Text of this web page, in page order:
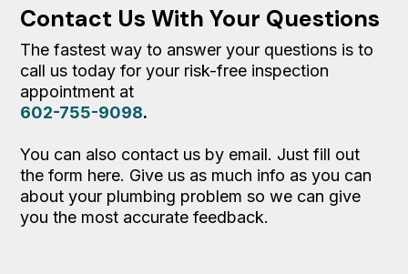
Contact Us With Your Questions
The fastest way to answer your questions is to
call us today for your risk-free inspection
appointment at
602-755-9098.
You can also contact us by email. Just fill out
the form here. Give us as much info as you can
about your plumbing problem so we can give
you the most accurate feedback.